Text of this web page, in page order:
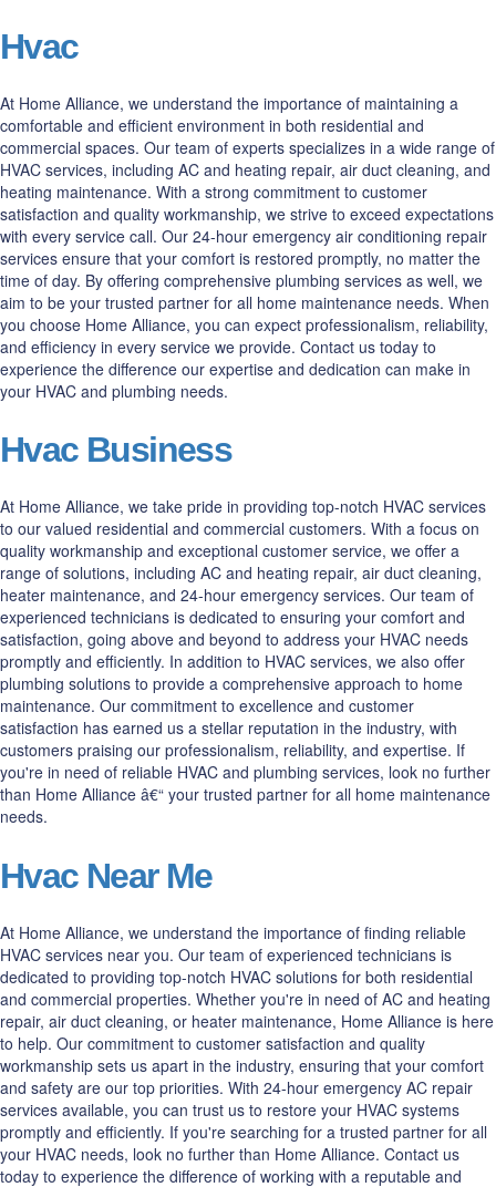
Hvac
At Home Alliance, we understand the importance of maintaining a
comfortable and efficient environment in both residential and
commercial spaces. Our team of experts specializes in a wide range of
HVAC services, including AC and heating repair, air duct cleaning, and
heating maintenance. With a strong commitment to customer
satisfaction and quality workmanship, we strive to exceed expectations
with every service call. Our 24-hour emergency air conditioning repair
services ensure that your comfort is restored promptly, no matter the
time of day. By offering comprehensive plumbing services as well, we
aim to be your trusted partner for all home maintenance needs. When
you choose Home Alliance, you can expect professionalism, reliability,
and efficiency in every service we provide. Contact us today to
experience the difference our expertise and dedication can make in
your HVAC and plumbing needs.
Hvac Business
At Home Alliance, we take pride in providing top-notch HVAC services
to our valued residential and commercial customers. With a focus on
quality workmanship and exceptional customer service, we offer a
range of solutions, including AC and heating repair, air duct cleaning,
heater maintenance, and 24-hour emergency services. Our team of
experienced technicians is dedicated to ensuring your comfort and
satisfaction, going above and beyond to address your HVAC needs
promptly and efficiently. In addition to HVAC services, we also offer
plumbing solutions to provide a comprehensive approach to home
maintenance. Our commitment to excellence and customer
satisfaction has earned us a stellar reputation in the industry, with
customers praising our professionalism, reliability, and expertise. If
you're in need of reliable HVAC and plumbing services, look no further
than Home Alliance â€“ your trusted partner for all home maintenance
needs.
Hvac Near Me
At Home Alliance, we understand the importance of finding reliable
HVAC services near you. Our team of experienced technicians is
dedicated to providing top-notch HVAC solutions for both residential
and commercial properties. Whether you're in need of AC and heating
repair, air duct cleaning, or heater maintenance, Home Alliance is here
to help. Our commitment to customer satisfaction and quality
workmanship sets us apart in the industry, ensuring that your comfort
and safety are our top priorities. With 24-hour emergency AC repair
services available, you can trust us to restore your HVAC systems
promptly and efficiently. If you're searching for a trusted partner for all
your HVAC needs, look no further than Home Alliance. Contact us
today to experience the difference of working with a reputable and